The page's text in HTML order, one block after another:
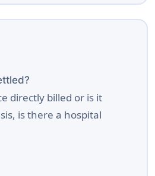
directly billed or is it
is there a hospital